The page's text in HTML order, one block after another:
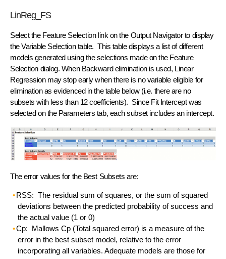
LinReg_FS
Select the Feature Selection link on the Output Navigator to display
the Variable Selection table. This table displays a list of different
models generated using the selections made on the Feature
Selection dialog. When Backward elimination is used, Linear
Regression may stop early when there is no variable eligible for
elimination as evidenced in the table below (i.e. there are no
subsets with less than 12 coefficients). Since Fit Intercept was
selected on the Parameters tab, each subset includes an intercept.
The error values for the Best Subsets are:
RSS: The residual sum of squares, or the sum of squared
deviations between the predicted probability of success and
the actual value (1 or 0)
Cp: Mallows Cp (Total squared error) is a measure of the
error in the best subset model, relative to the error
incorporating all variables. Adequate models are those for